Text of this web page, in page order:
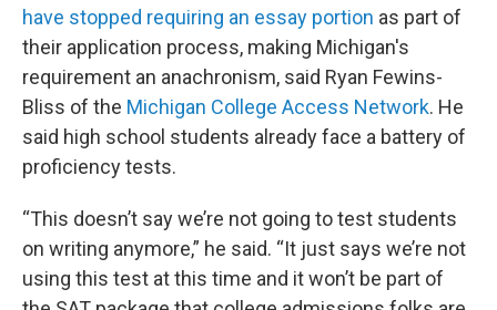
have stopped requiring an essay portion as part of
their application process, making Michigan's
requirement an anachronism, said Ryan Fewins-
Bliss of the Michigan College Access Network. He
said high school students already face a battery of
proficiency tests.
“This doesn’t say we’re not going to test students
on writing anymore,” he said. “It just says we’re not
using this test at this time and it won’t be part of